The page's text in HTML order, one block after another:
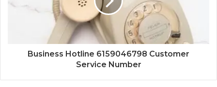
Business Hotline 6159046798 Customer
Service Number